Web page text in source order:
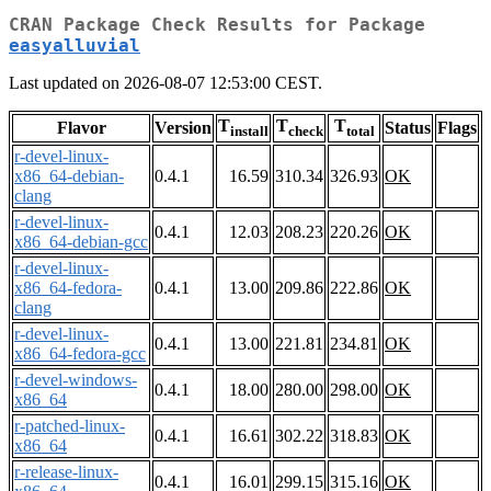
CRAN Package Check Results for Package
easyalluvial
Last updated on 2026-08-07 12:53:00 CEST.
Flavor Version Tinstall Tcheck Ttotal Status Flags
r-devel-linux-
x86_64-debian-
clang
0.4.1 16.59 310.34 326.93 OK
r-devel-linux-
x86_64-debian-gcc
0.4.1 12.03 208.23 220.26 OK
r-devel-linux-
x86_64-fedora-
clang
0.4.1 13.00 209.86 222.86 OK
r-devel-linux-
x86_64-fedora-gcc
0.4.1 13.00 221.81 234.81 OK
r-devel-windows-
x86_64
0.4.1 18.00 280.00 298.00 OK
r-patched-linux-
x86_64
0.4.1 16.61 302.22 318.83 OK
r-release-linux-
0.4.1 16.01 299.15 315.16 OK